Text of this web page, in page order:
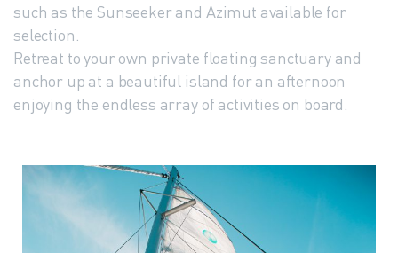
such as the Sunseeker and Azimut available for
selection.
Retreat to your own private floating sanctuary and
anchor up at a beautiful island for an afternoon
enjoying the endless array of activities on board.